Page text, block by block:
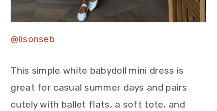
@lisonseb
This simple white babydoll mini dress is
great for casual summer days and pairs
cutely with ballet flats, a soft tote, and